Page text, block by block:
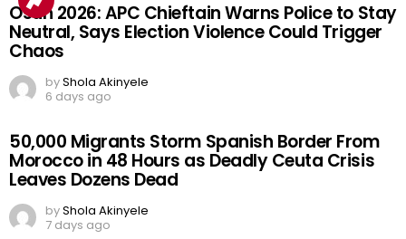
Osun 2026: APC Chieftain Warns Police to Stay
Neutral, Says Election Violence Could Trigger
Chaos
byShola Akinyele
6 days ago
50,000 Migrants Storm Spanish Border From
Morocco in 48 Hours as Deadly Ceuta Crisis
Leaves Dozens Dead
byShola Akinyele
7 days ago